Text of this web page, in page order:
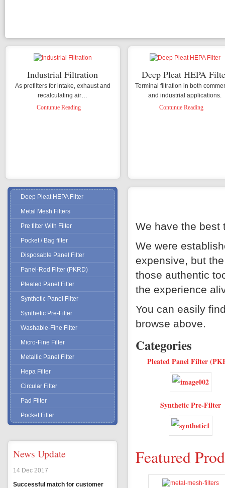
Industrial Filtration
As prefilters for intake, exhaust and
recalculating air…
Contunue Reading
Deep Pleat HEPA
Terminal filtration in both
and industrial applications.
Contunue Reading
Deep Pleat HEPA Filter
Metal Mesh Filters
Pre filter With Filter
Pocket / Bag filter
Disposable Panel Filter
Panel-Rod Filter (PKRD)
Pleated Panel Filter
Synthetic Panel Filter
Synthetic Pre-Filter
Washable-Fine Filter
Micro-Fine Filter
Metallic Panel Filter
Hepa Filter
Circular Filter
Pad Filter
Pocket Filter
News Update
14 Dec 2017
Successful match for customer
We have the best
We were
expensive, but
those authentic
the experience
You can easily
browse above.
Categories
Pleated Panel Filter
Synthetic Pre-Filter
Featured